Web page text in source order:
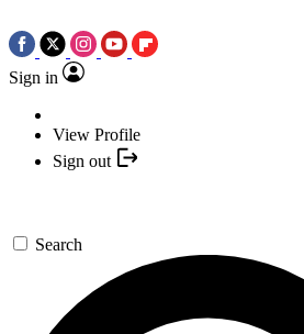
Sign in
View Profile
Sign out
Search